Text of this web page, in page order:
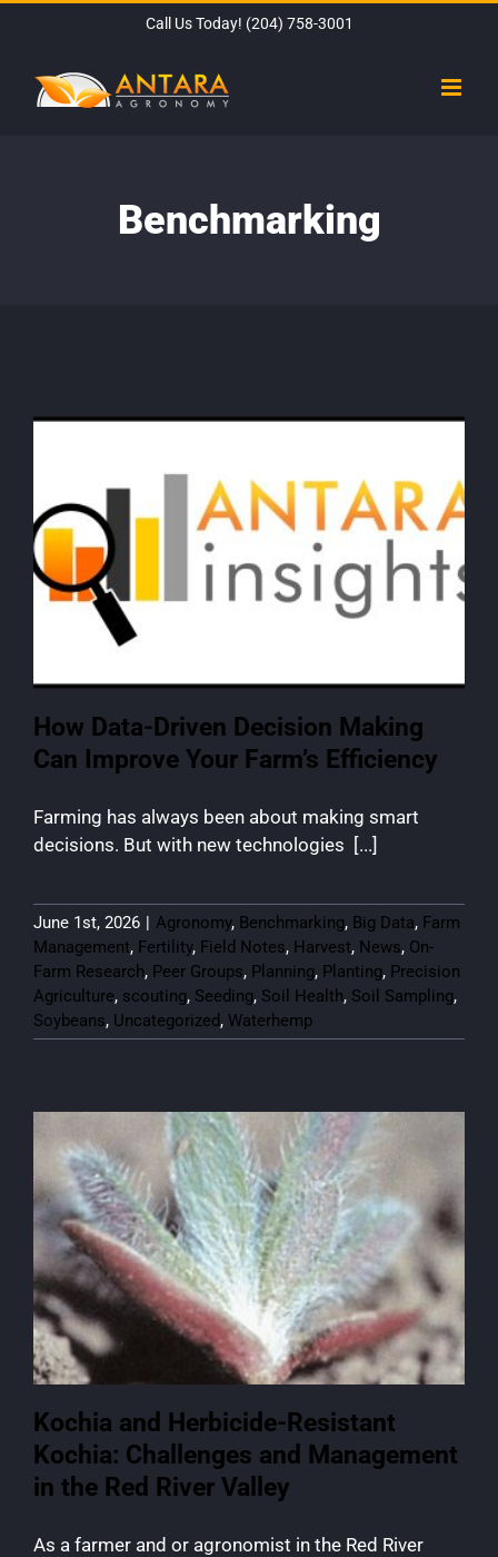
content
Call Us Today! (204) 758-3001
Benchmarking
How Data-Driven Decision Making
Can Improve Your Farm’s Efficiency
Farming has always been about making smart
decisions. But with new technologies [...]
June 1st, 2026 | Agronomy, Benchmarking, Big Data, Farm
Management, Fertility, Field Notes, Harvest, News, On-
Farm Research, Peer Groups, Planning, Planting, Precision
Agriculture, scouting, Seeding, Soil Health, Soil Sampling,
Soybeans, Uncategorized, Waterhemp
Kochia and Herbicide-Resistant
Kochia: Challenges and Management
in the Red River Valley
As a farmer and or agronomist in the Red River